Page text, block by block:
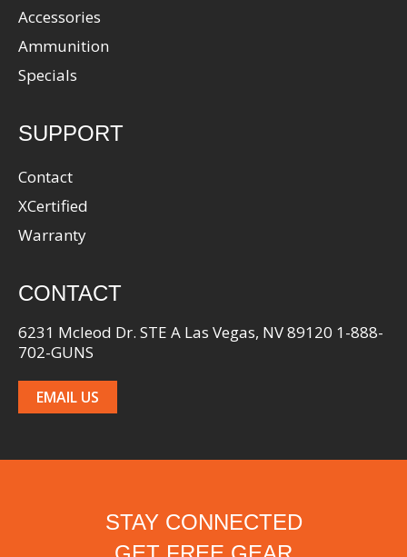
CONTACT
6231 Mcleod Dr. STE A Las Vegas, NV 89120 1-888-
702-GUNS
EMAIL US
Accessories
Ammunition
Specials
SUPPORT
Contact
XCertified
Warranty
STAY CONNECTED